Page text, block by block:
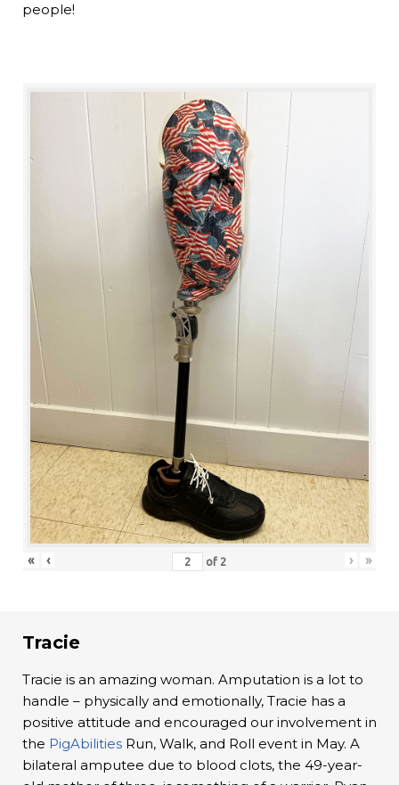
people!
« ‹ of 2 › »
Tracie
Tracie is an amazing woman. Amputation is a lot to
handle – physically and emotionally, Tracie has a
positive attitude and encouraged our involvement in
the PigAbilities Run, Walk, and Roll event in May. A
bilateral amputee due to blood clots, the 49-year-